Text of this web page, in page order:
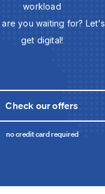
workload
are you waiting for? Let's
get digital!
Check our offers
no credit card required